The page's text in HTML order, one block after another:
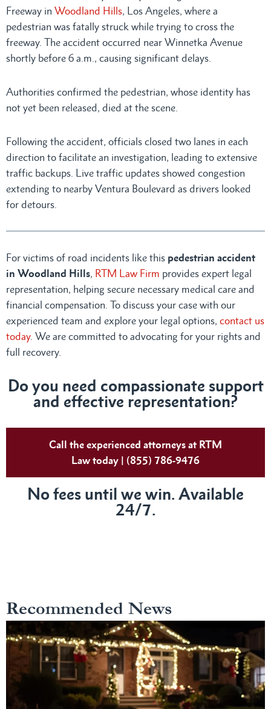
Freeway in Woodland Hills, Los Angeles, where a
pedestrian was fatally struck while trying to cross the
freeway. The accident occurred near Winnetka Avenue
shortly before 6 a.m., causing significant delays.
Authorities confirmed the pedestrian, whose identity has
not yet been released, died at the scene.
Following the accident, officials closed two lanes in each
direction to facilitate an investigation, leading to extensive
traffic backups. Live traffic updates showed congestion
extending to nearby Ventura Boulevard as drivers looked
for detours.
For victims of road incidents like this pedestrian accident
in Woodland Hills, RTM Law Firm provides expert legal
representation, helping secure necessary medical care and
financial compensation. To discuss your case with our
experienced team and explore your legal options, contact us
today. We are committed to advocating for your rights and
full recovery.
Do you need compassionate support
and effective representation?
Call the experienced attorneys at RTM
Law today | (855) 786-9476
No fees until we win. Available
24/7.
Recommended News